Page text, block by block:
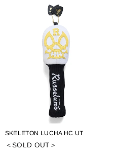
SKELETON LUCHA HC UT
＜SOLD OUT＞